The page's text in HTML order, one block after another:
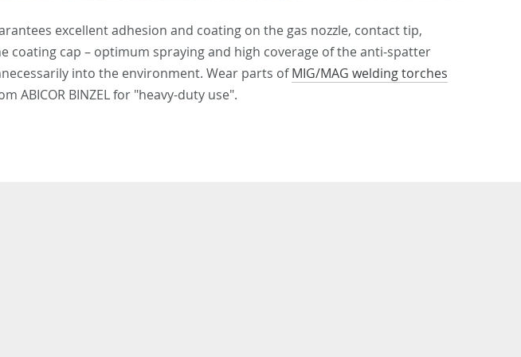
excellent adhesion and coating on the gas nozzle, contact tip,
cap – optimum spraying and high coverage of the anti-spatter
into the environment. Wear parts ofMIG/MAG welding torches
BINZEL for "heavy-duty use".